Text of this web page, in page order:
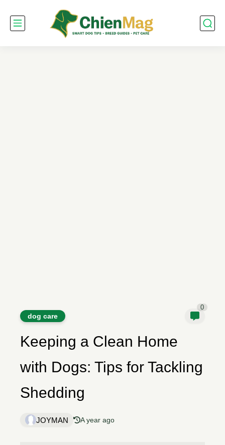
dog care
0
Keeping a Clean Home
with Dogs: Tips for Tackling
Shedding
JOYMAN A year ago